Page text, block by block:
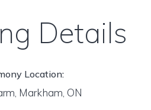
Details
Location:
Markham, ON